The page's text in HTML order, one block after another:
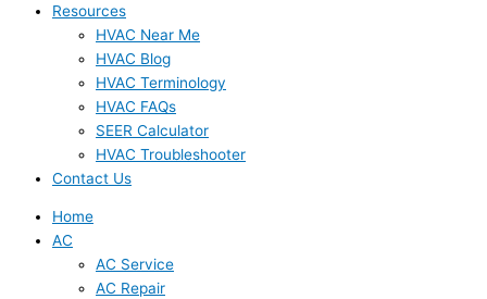
Resources
HVAC Near Me
HVAC Blog
HVAC Terminology
HVAC FAQs
SEER Calculator
HVAC Troubleshooter
Contact Us
Home
AC
AC Service
AC Repair